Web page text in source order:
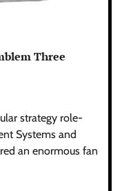
Three
strategy role-
Systems and
an enormous fan